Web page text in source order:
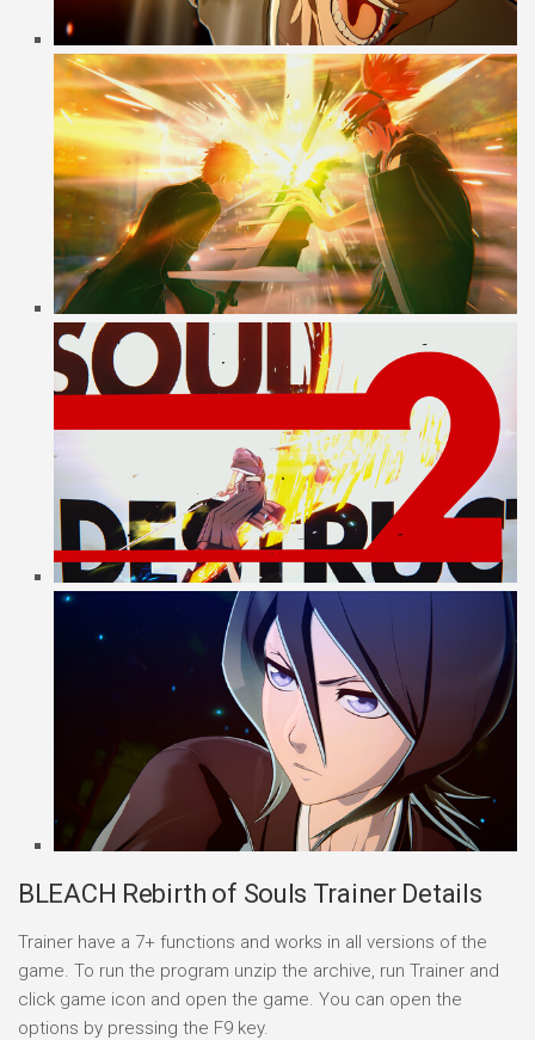
BLEACH Rebirth of Souls Trainer Details
Trainer have a 7+ functions and works in all versions of the
game. To run the program unzip the archive, run Trainer and
click game icon and open the game. You can open the
options by pressing the F9 key.